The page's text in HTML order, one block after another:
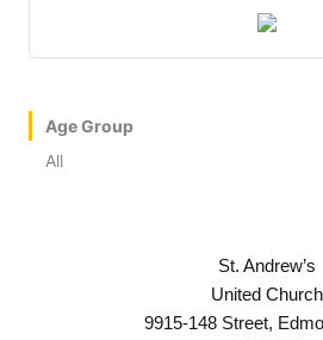
Age Group
All
St. Andrew’s
United Church
9915-148 Street,